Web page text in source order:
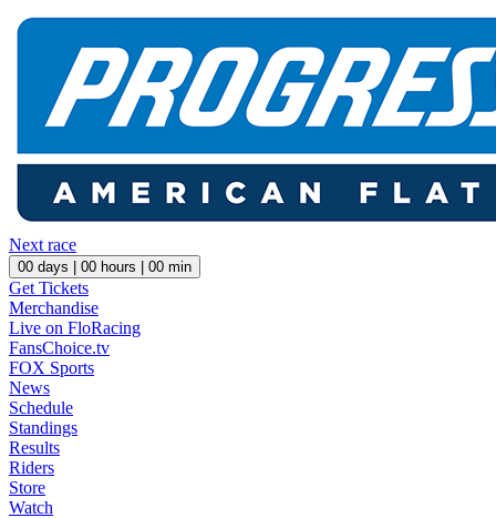
Next race
00 days | 00 hours | 00 min
Get Tickets
Merchandise
Live on FloRacing
FansChoice.tv
FOX Sports
News
Schedule
Standings
Results
Riders
Store
Watch